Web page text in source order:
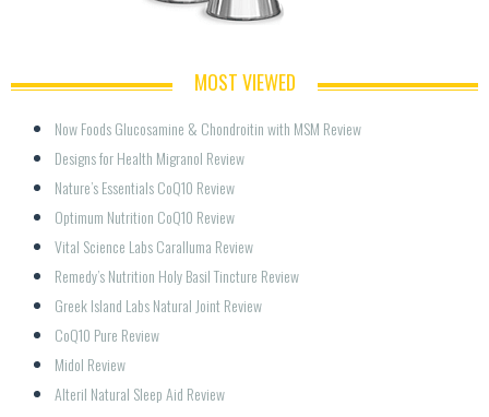
MOST VIEWED
Now Foods Glucosamine & Chondroitin with MSM Review
Designs for Health Migranol Review
Nature’s Essentials CoQ10 Review
Optimum Nutrition CoQ10 Review
Vital Science Labs Caralluma Review
Remedy’s Nutrition Holy Basil Tincture Review
Greek Island Labs Natural Joint Review
CoQ10 Pure Review
Midol Review
Alteril Natural Sleep Aid Review